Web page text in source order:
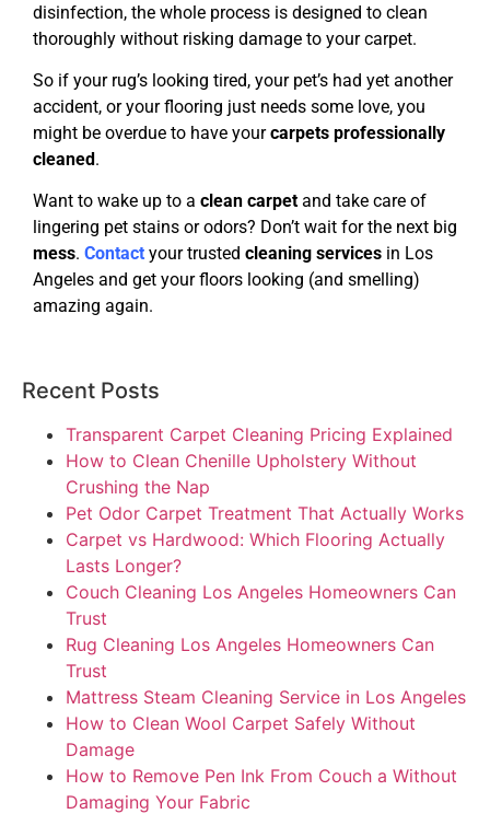
disinfection, the whole process is designed to clean
thoroughly without risking damage to your carpet.
So if your rug’s looking tired, your pet’s had yet another
accident, or your flooring just needs some love, you
might be overdue to have yourcarpets professionally
cleaned.
Want to wake up to a clean carpet and take care of
lingering pet stains or odors? Don’t wait for the next big
mess. Contact your trusted cleaning services in Los
Angeles and get your floors looking (and smelling)
amazing again.
Recent Posts
Transparent Carpet Cleaning Pricing Explained
How to Clean Chenille Upholstery Without
Crushing the Nap
Pet Odor Carpet Treatment That Actually Works
Carpet vs Hardwood: Which Flooring Actually
Lasts Longer?
Couch Cleaning Los Angeles Homeowners Can
Trust
Rug Cleaning Los Angeles Homeowners Can
Trust
Mattress Steam Cleaning Service in Los Angeles
How to Clean Wool Carpet Safely Without
Damage
How to Remove Pen Ink From Couch a Without
Damaging Your Fabric